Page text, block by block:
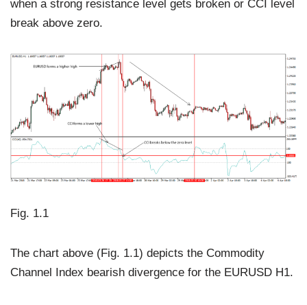
when a strong resistance level gets broken or CCI level
break above zero.
Fig. 1.1
The chart above (Fig. 1.1) depicts the Commodity
Channel Index bearish divergence for the EURUSD H1.